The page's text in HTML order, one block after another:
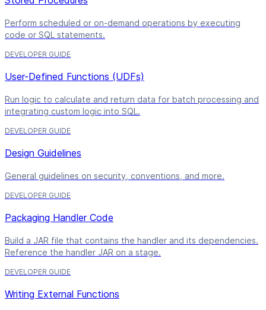
Perform scheduled or on-demand operations by executing
code or SQL statements.
DEVELOPER GUIDE
User-Defined Functions (UDFs)
Run logic to calculate and return data for batch processing and
integrating custom logic into SQL.
DEVELOPER GUIDE
Design Guidelines
General guidelines on security, conventions, and more.
DEVELOPER GUIDE
Packaging Handler Code
Build a JAR file that contains the handler and its dependencies.
Reference the handler JAR on a stage.
DEVELOPER GUIDE
Writing External Functions